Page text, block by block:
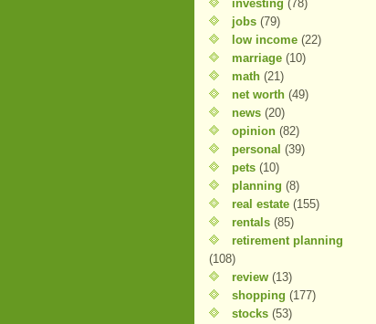
investing (78)
jobs (79)
low income (22)
marriage (10)
math (21)
net worth (49)
news (20)
opinion (82)
personal (39)
pets (10)
planning (8)
real estate (155)
rentals (85)
retirement planning
(108)
review (13)
shopping (177)
stocks (53)